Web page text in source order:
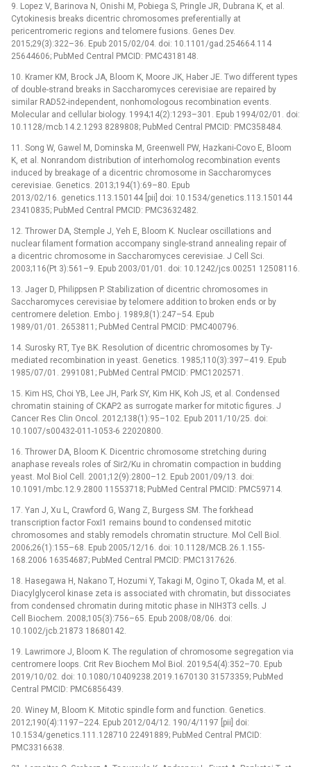
9. Lopez V, Barinova N, Onishi M, Pobiega S, Pringle JR, Dubrana K, et al.
Cytokinesis breaks dicentric chromosomes preferentially at
pericentromeric regions and telomere fusions. Genes Dev.
2015;29(3):322–36. Epub 2015/02/04. doi: 10.1101/gad.254664.114
25644606; PubMed Central PMCID: PMC4318148.
10. Kramer KM, Brock JA, Bloom K, Moore JK, Haber JE. Two different types
of double-strand breaks in Saccharomyces cerevisiae are repaired by
similar RAD52-independent, nonhomologous recombination events.
Molecular and cellular biology. 1994;14(2):1293–301. Epub 1994/02/01. doi:
10.1128/mcb.14.2.1293 8289808; PubMed Central PMCID: PMC358484.
11. Song W, Gawel M, Dominska M, Greenwell PW, Hazkani-Covo E, Bloom
K, et al. Nonrandom distribution of interhomolog recombination events
induced by breakage of a dicentric chromosome in Saccharomyces
cerevisiae. Genetics. 2013;194(1):69–80. Epub
2013/02/16. genetics.113.150144 [pii] doi: 10.1534/genetics.113.150144
23410835; PubMed Central PMCID: PMC3632482.
12. Thrower DA, Stemple J, Yeh E, Bloom K. Nuclear oscillations and
nuclear filament formation accompany single-strand annealing repair of
a dicentric chromosome in Saccharomyces cerevisiae. J Cell Sci.
2003;116(Pt 3):561–9. Epub 2003/01/01. doi: 10.1242/jcs.00251 12508116.
13. Jager D, Philippsen P. Stabilization of dicentric chromosomes in
Saccharomyces cerevisiae by telomere addition to broken ends or by
centromere deletion. Embo j. 1989;8(1):247–54. Epub
1989/01/01. 2653811; PubMed Central PMCID: PMC400796.
14. Surosky RT, Tye BK. Resolution of dicentric chromosomes by Ty-
mediated recombination in yeast. Genetics. 1985;110(3):397–419. Epub
1985/07/01. 2991081; PubMed Central PMCID: PMC1202571.
15. Kim HS, Choi YB, Lee JH, Park SY, Kim HK, Koh JS, et al. Condensed
chromatin staining of CKAP2 as surrogate marker for mitotic figures. J
Cancer Res Clin Oncol. 2012;138(1):95–102. Epub 2011/10/25. doi:
10.1007/s00432-011-1053-6 22020800.
16. Thrower DA, Bloom K. Dicentric chromosome stretching during
anaphase reveals roles of Sir2/Ku in chromatin compaction in budding
yeast. Mol Biol Cell. 2001;12(9):2800–12. Epub 2001/09/13. doi:
10.1091/mbc.12.9.2800 11553718; PubMed Central PMCID: PMC59714.
17. Yan J, Xu L, Crawford G, Wang Z, Burgess SM. The forkhead
transcription factor FoxI1 remains bound to condensed mitotic
chromosomes and stably remodels chromatin structure. Mol Cell Biol.
2006;26(1):155–68. Epub 2005/12/16. doi: 10.1128/MCB.26.1.155-
168.2006 16354687; PubMed Central PMCID: PMC1317626.
18. Hasegawa H, Nakano T, Hozumi Y, Takagi M, Ogino T, Okada M, et al.
Diacylglycerol kinase zeta is associated with chromatin, but dissociates
from condensed chromatin during mitotic phase in NIH3T3 cells. J
Cell Biochem. 2008;105(3):756–65. Epub 2008/08/06. doi:
10.1002/jcb.21873 18680142.
19. Lawrimore J, Bloom K. The regulation of chromosome segregation via
centromere loops. Crit Rev Biochem Mol Biol. 2019;54(4):352–70. Epub
2019/10/02. doi: 10.1080/10409238.2019.1670130 31573359; PubMed
Central PMCID: PMC6856439.
20. Winey M, Bloom K. Mitotic spindle form and function. Genetics.
2012;190(4):1197–224. Epub 2012/04/12. 190/4/1197 [pii] doi:
10.1534/genetics.111.128710 22491889; PubMed Central PMCID:
PMC3316638.